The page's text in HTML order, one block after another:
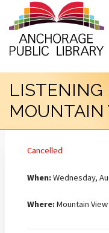
LISTENING
MOUNTAIN
Cancelled
When:Wednesday,
Where:Mountain